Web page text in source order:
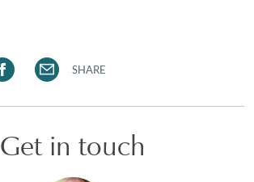
SHARE
Get in touch